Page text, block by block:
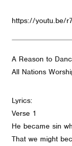
https://youtu.be/
A Reason to
All Nations
Lyrics:
Verse 1
He became sin
That we might